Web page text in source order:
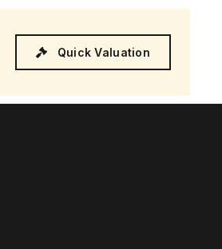
Quick Valuation